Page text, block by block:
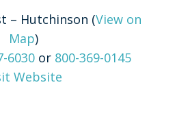
– Hutchinson (View on
Map)
6030 or 800-369-0145
Website